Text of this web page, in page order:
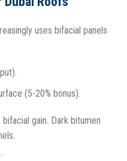
uses bifacial panels
(5-20% bonus).
gain. Dark bitumen